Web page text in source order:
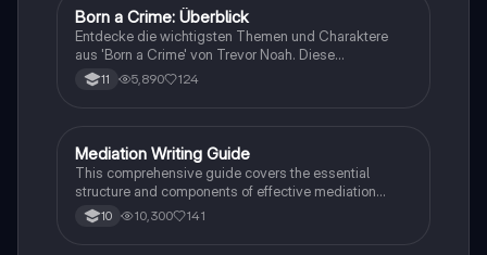
Schreiben von E-Mails.
Englisch
Born a Crime: Überblick
Entdecke die wichtigsten Themen und Charaktere
aus 'Born a Crime' von Trevor Noah. Diese
Zusammenfassung bietet einen tiefen Einblick in die
Erlebnisse während der Apartheid und die
Studierende, die sich mit Rassentrennung und
persönlichen Geschichten auseinandersetzen
möchten.
11 5,890 124
Englisch
Mediation Writing Guide
This comprehensive guide covers the essential
structure and components of effective mediation
writing, including greetings, introductions, main parts,
and conclusions. Learn how to craft emails, blog
10 10,300 141